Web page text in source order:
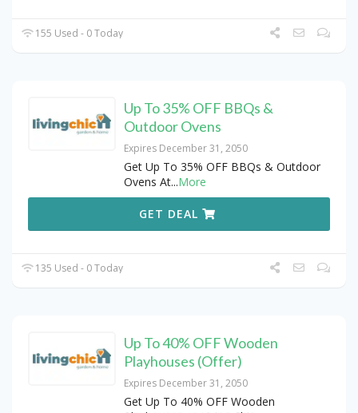
155 Used - 0 Today
Up To 35% OFF BBQs &
Outdoor Ovens
Expires December 31, 2050
Get Up To 35% OFF BBQs & Outdoor
Ovens At...More
GET DEAL
135 Used - 0 Today
Up To 40% OFF Wooden
Playhouses (Offer)
Expires December 31, 2050
Get Up To 40% OFF Wooden